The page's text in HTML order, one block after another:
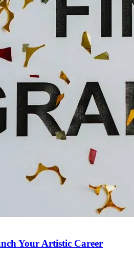
Your Artistic Career